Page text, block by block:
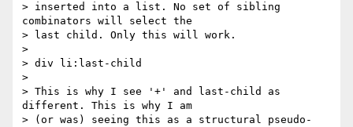
> inserted into a list. No set of sibling
combinators will select the
> last child. Only this will work.
>
> div li:last-child
>
> This is why I see '+' and last-child as
different. This is why I am
> (or was) seeing this as a structural pseudo-